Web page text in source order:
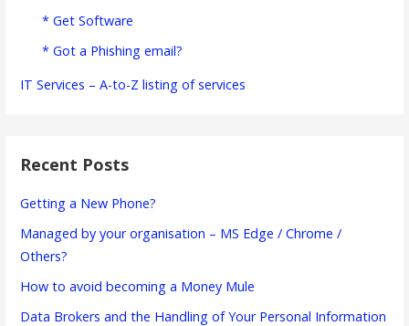
* Get Software
* Got a Phishing email?
IT Services – A-to-Z listing of services
Recent Posts
Getting a New Phone?
Managed by your organisation – MS Edge / Chrome /
Others?
How to avoid becoming a Money Mule
Data Brokers and the Handling of Your Personal Information